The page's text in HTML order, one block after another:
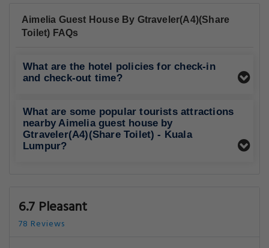
Aimelia Guest House By Gtraveler(A4)(Share
Toilet) FAQs
What are the hotel policies for check-in
and check-out time?
What are some popular tourists attractions
nearby Aimelia guest house by
Gtraveler(A4)(Share Toilet) - Kuala
Lumpur?
6.7 Pleasant
78 Reviews